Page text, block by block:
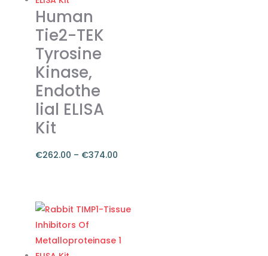
variants.
The
options
may
be
chosen
on
the
product
Human
Tie2-TEK
Tyrosine
Kinase,
Endothe
lial ELISA
Kit
€262.00 – €374.00
€262.00
through
€374.00
product
has
multiple
variants.